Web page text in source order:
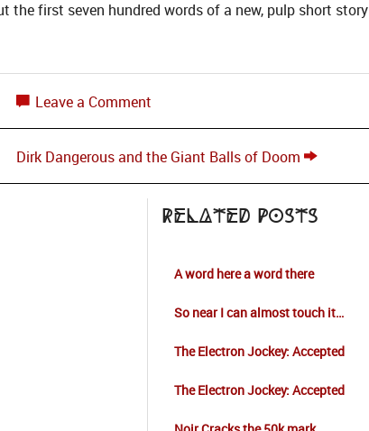
the first seven hundred words of a new, pulp short story
Leave a Comment
Dirk Dangerous and the Giant Balls of Doom
Related Posts
A word here a word there
So near I can almost touch it…
The Electron Jockey: Accepted
The Electron Jockey: Accepted